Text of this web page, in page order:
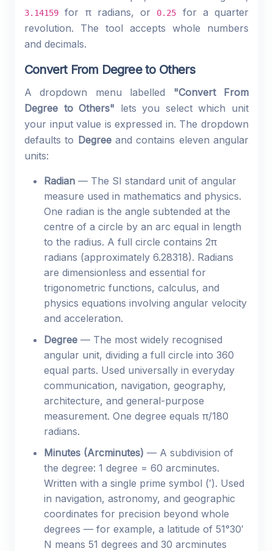
3.14159 for π radians, or 0.25
for a quarter
revolution. The tool accepts whole numbers
and decimals.
Convert From Degree to Others
A dropdown menu labelled "Convert From
Degree to Others" lets you select which unit
your input value is expressed in. The dropdown
defaults to Degreeand contains eleven angular
units:
Radian — The SI standard unit of angular
measure used in mathematics and physics.
One radian is the angle subtended at the
centre of a circle by an arc equal in length
to the radius. A full circle contains 2π
radians (approximately 6.28318). Radians
are dimensionless and essential for
trigonometric functions, calculus, and
physics equations involving angular velocity
and acceleration.
Degree — The most widely recognised
angular unit, dividing a full circle into 360
equal parts. Used universally in everyday
communication, navigation, geography,
architecture, and general-purpose
measurement. One degree equals π/180
radians.
Minutes (Arcminutes) — A subdivision of
the degree: 1 degree = 60 arcminutes.
Written with a single prime symbol (′). Used
in navigation, astronomy, and geographic
coordinates for precision beyond whole
degrees — for example, a latitude of 51°30′
N means 51 degrees and 30 arcminutes